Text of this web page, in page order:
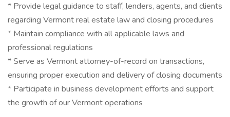
* Provide legal guidance to staff, lenders, agents, and clients
regarding Vermont real estate law and closing procedures
* Maintain compliance with all applicable laws and
professional regulations
* Serve as Vermont attorney-of-record on transactions,
ensuring proper execution and delivery of closing documents
* Participate in business development efforts and support
the growth of our Vermont operations